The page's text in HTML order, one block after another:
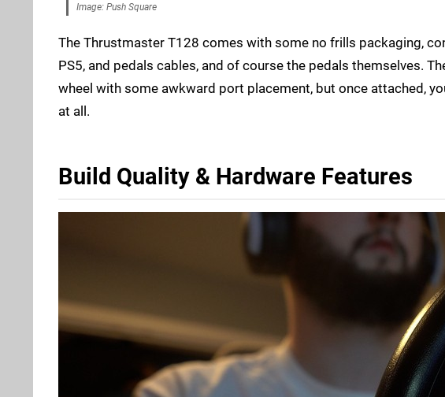
Image: Push Square
The Thrustmaster T128 comes with some no frills packaging,
PS5, and pedals cables, and of course the pedals themselves.
wheel with some awkward port placement, but once attached,
at all.
Build Quality & Hardware Features